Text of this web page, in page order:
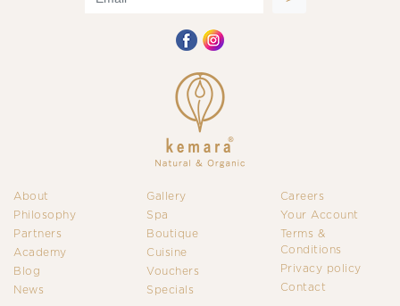
About
Philosophy
Partners
Academy
Blog
News
Gallery
Spa
Boutique
Cuisine
Vouchers
Specials
Careers
Your Account
Terms &
Conditions
Privacy policy
Contact